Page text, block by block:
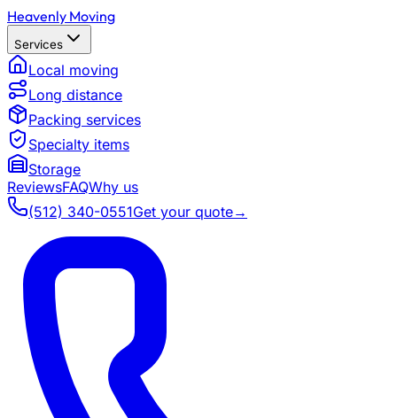
Heavenly Moving
Services
Local moving
Long distance
Packing services
Specialty items
Storage
ReviewsFAQWhy us
(512) 340-0551Get your quote→